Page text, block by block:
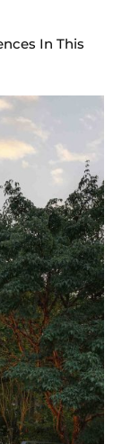
In This